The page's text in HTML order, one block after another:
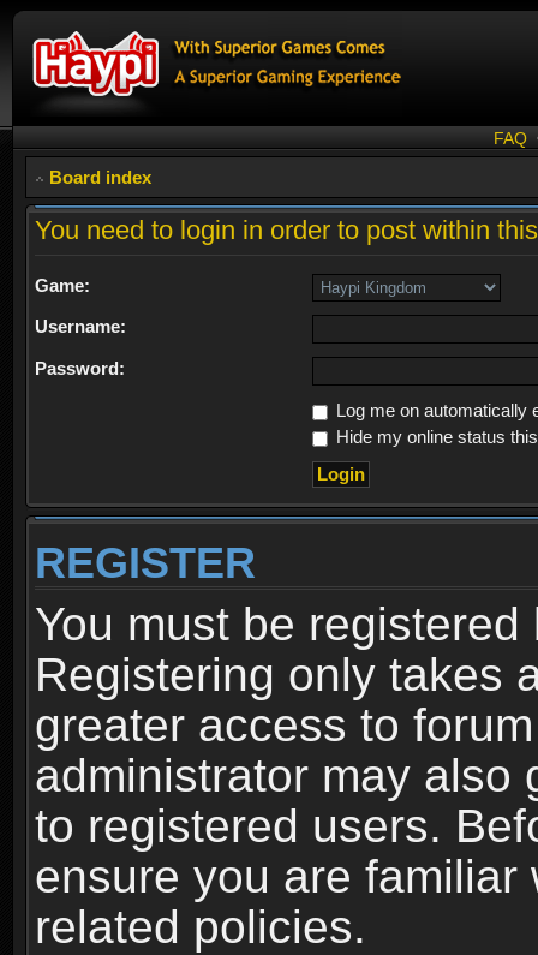
FAQ
Board index
You need to login in order to post within
Game:
Username:
Password:
Log me on automatically
Hide my online status
REGISTER
You must be
Registering only takes
greater access to
administrator may also
to registered users.
ensure you are familiar
related policies.